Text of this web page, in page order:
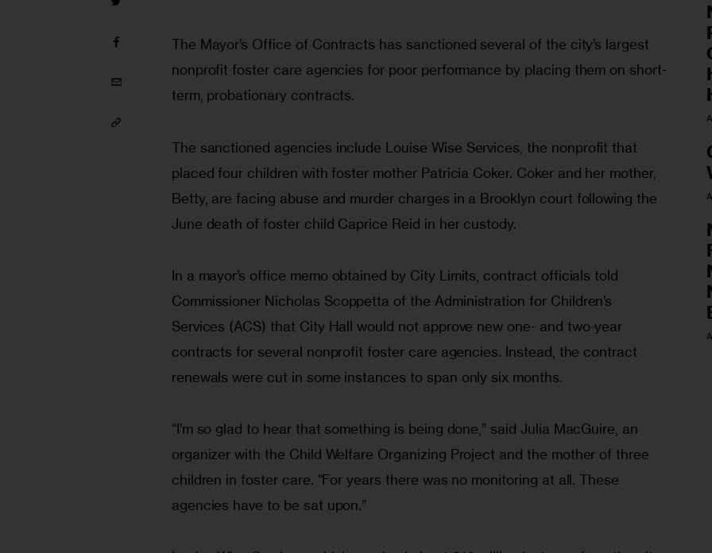
The Mayor’s Office of Contracts has sanctioned several of the city’s largest
nonprofit foster care agencies for poor performance by placing them on short-
term, probationary contracts.
The sanctioned agencies include Louise Wise Services, the nonprofit that
placed four children with foster mother Patricia Coker. Coker and her mother,
Betty, are facing abuse and murder charges in a Brooklyn court following the
June death of foster child Caprice Reid in her custody.
In a mayor’s office memo obtained by City Limits, contract officials told
Commissioner Nicholas Scoppetta of the Administration for Children’s
Services (ACS) that City Hall would not approve new one- and two-year
contracts for several nonprofit foster care agencies. Instead, the contract
renewals were cut in some instances to span only six months.
“I’m so glad to hear that something is being done,” said Julia MacGuire, an
organizer with the Child Welfare Organizing Project and the mother of three
children in foster care. “For years there was no monitoring at all. These
agencies have to be sat upon.”